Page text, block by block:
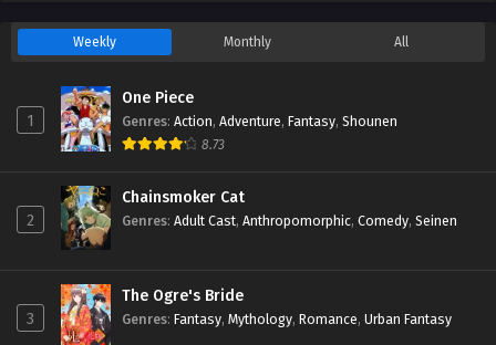
Weekly Monthly All
1
One Piece
Genres: Action, Adventure, Fantasy, Shounen
8.73
2
Chainsmoker Cat
Genres: Adult Cast, Anthropomorphic, Comedy, Seinen
3
The Ogre's Bride
Genres: Fantasy, Mythology, Romance, Urban Fantasy